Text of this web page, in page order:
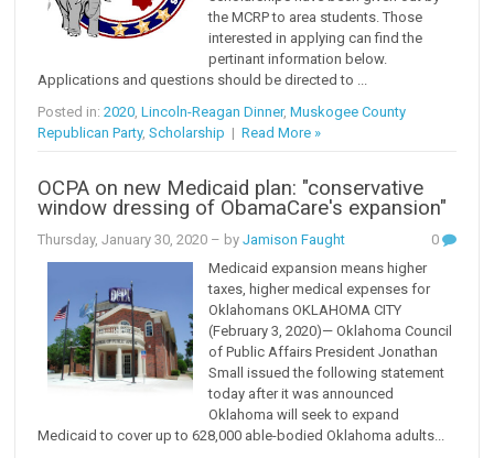
the MCRP to area students. Those
interested in applying can find the
pertinant information below.
Applications and questions should be directed to ...
Posted in:2020,Lincoln-Reagan Dinner,Muskogee County
Republican Party,Scholarship |Read More »
OCPA on new Medicaid plan: "conservative
window dressing of ObamaCare's expansion"
Thursday, January 30, 2020 – byJamison Faught
0
Medicaid expansion means higher
taxes, higher medical expenses for
Oklahomans OKLAHOMA CITY
(February 3, 2020)— Oklahoma Council
of Public Affairs President Jonathan
Small issued the following statement
today after it was announced
Oklahoma will seek to expand
Medicaid to cover up to 628,000 able-bodied Oklahoma adults...